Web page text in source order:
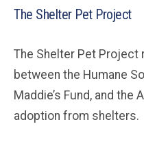
The Shelter Pet Project
The Shelter Pet
between the Humane
Maddie’s Fund, and the
adoption from shelters.